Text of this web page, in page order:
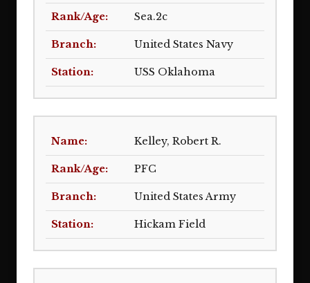
Sea.2c
United States Navy
USS Oklahoma
Kelley, Robert R.
PFC
United States Army
Hickam Field